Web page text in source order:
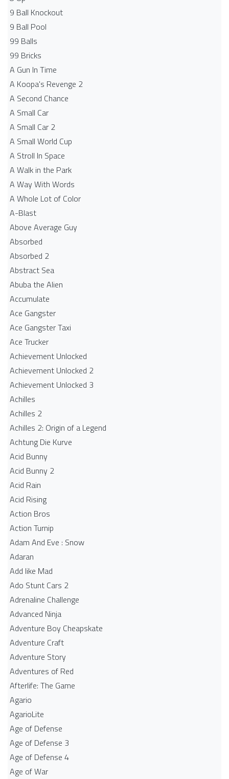
9 Ball Knockout
9 Ball Pool
99 Balls
99 Bricks
A Gun In Time
A Koopa's Revenge 2
A Second Chance
A Small Car
A Small Car 2
A Small World Cup
A Stroll In Space
A Walk in the Park
A Way With Words
A Whole Lot of Color
A-Blast
Above Average Guy
Absorbed
Absorbed 2
Abstract Sea
Abuba the Alien
Accumulate
Ace Gangster
Ace Gangster Taxi
Ace Trucker
Achievement Unlocked
Achievement Unlocked 2
Achievement Unlocked 3
Achilles
Achilles 2
Achilles 2: Origin of a Legend
Achtung Die Kurve
Acid Bunny
Acid Bunny 2
Acid Rain
Acid Rising
Action Bros
Action Turnip
Adam And Eve : Snow
Adaran
Add like Mad
Ado Stunt Cars 2
Adrenaline Challenge
Advanced Ninja
Adventure Boy Cheapskate
Adventure Craft
Adventure Story
Adventures of Red
Afterlife: The Game
Agario
AgarioLite
Age of Defense
Age of Defense 3
Age of Defense 4
Age of War